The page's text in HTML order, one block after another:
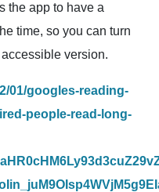
the app to have a
time, so you can turn
version.
01/googles-reading-
people-read-long-